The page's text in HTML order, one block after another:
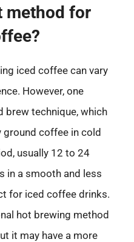
method for
iced coffee can vary
However, one
brew technique, which
coffee in cold
usually 12 to 24
in a smooth and less
for iced coffee drinks.
hot brewing method
it may have a more